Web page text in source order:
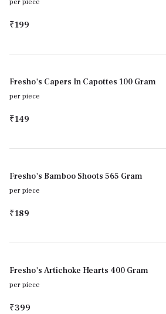
per piece
₹199
Fresho's Capers In Capottes 100 Gram
per piece
₹149
Fresho's Bamboo Shoots 565 Gram
per piece
₹189
Fresho's Artichoke Hearts 400 Gram
per piece
₹399